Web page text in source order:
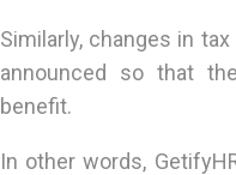
Similarly, changes in
announced so that
benefit.
In other words,